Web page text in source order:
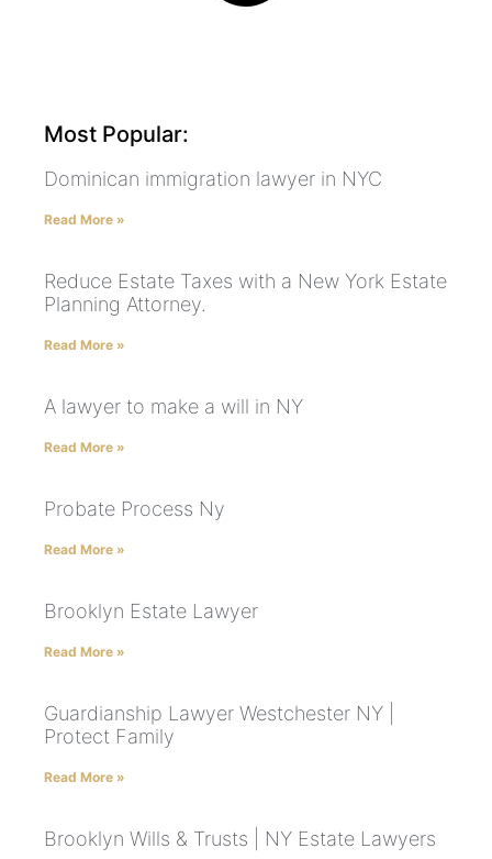
Most Popular:
Dominican immigration lawyer in NYC
Read More »
Reduce Estate Taxes with a New York Estate
Planning Attorney.
Read More »
A lawyer to make a will in NY
Read More »
Probate Process Ny
Read More »
Brooklyn Estate Lawyer
Read More »
Guardianship Lawyer Westchester NY |
Protect Family
Read More »
Brooklyn Wills & Trusts | NY Estate Lawyers